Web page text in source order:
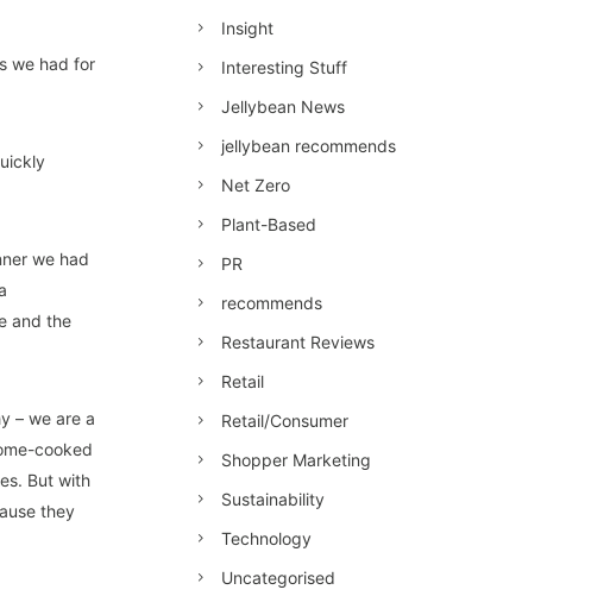
we had for
we had
and the
– we are a
cooked
But with
they
Insight
Interesting Stuff
Jellybean News
jellybean recommends
Net Zero
Plant-Based
PR
recommends
Restaurant Reviews
Retail
Retail/Consumer
Shopper Marketing
Sustainability
Technology
Uncategorised